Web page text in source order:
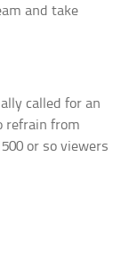
and take
called for an
refrain from
or so viewers